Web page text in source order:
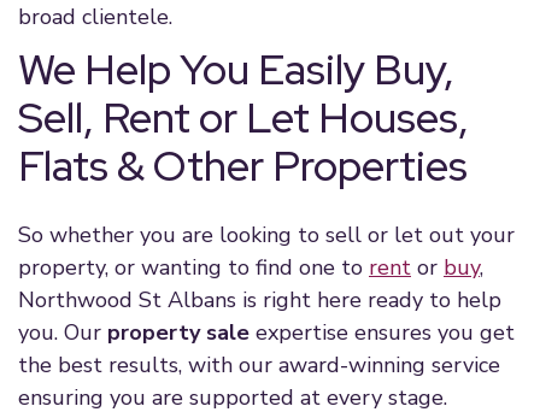
broad clientele.
We Help You Easily Buy,
Sell, Rent or Let Houses,
Flats & Other Properties
So whether you are looking to sell or let out your
property, or wanting to find one to rent or buy,
Northwood St Albans is right here ready to help
you. Our property sale expertise ensures you get
the best results, with our award-winning service
ensuring you are supported at every stage.